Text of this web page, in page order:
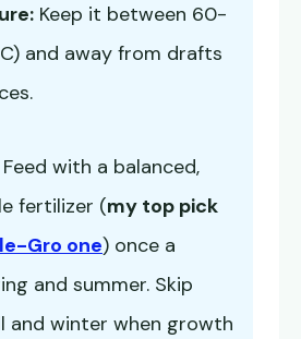
Keep it between 60-
and away from drafts
Feed with a balanced,
fertilizer (my top pick
Gro one) once a
and summer. Skip
and winter when growth